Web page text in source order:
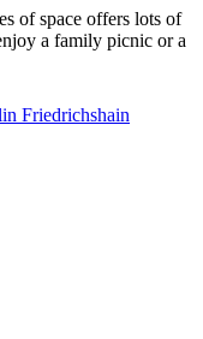
of space offers lots of
a family picnic or a
Friedrichshain